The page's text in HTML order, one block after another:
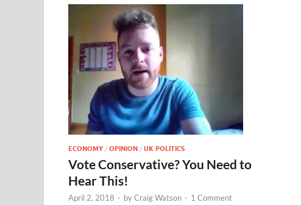
ECONOMY / OPINION / UK POLITICS
Vote Conservative? You Need to
Hear This!
April 2, 2018 - byCraig Watson - 1 Comment